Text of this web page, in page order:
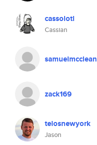
cassolotl
Cassian
samuelmcclean
zack169
telosnewyork
Jason